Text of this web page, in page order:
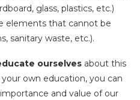
glass, plastics, etc.)
elements that cannot be
sanitary waste, etc.).
ourselves about this
own education, you can
and value of our